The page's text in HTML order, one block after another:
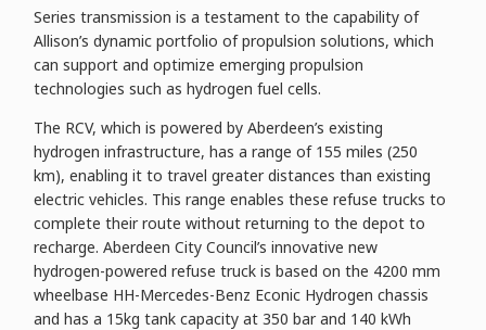
Series transmission is a testament to the capability of
Allison’s dynamic portfolio of propulsion solutions, which
can support and optimize emerging propulsion
technologies such as hydrogen fuel cells.
The RCV, which is powered by Aberdeen’s existing
hydrogen infrastructure, has a range of 155 miles (250
km), enabling it to travel greater distances than existing
electric vehicles. This range enables these refuse trucks to
complete their route without returning to the depot to
recharge. Aberdeen City Council’s innovative new
hydrogen-powered refuse truck is based on the 4200 mm
wheelbase HH-Mercedes-Benz Econic Hydrogen chassis
and has a 15kg tank capacity at 350 bar and 140 kWh